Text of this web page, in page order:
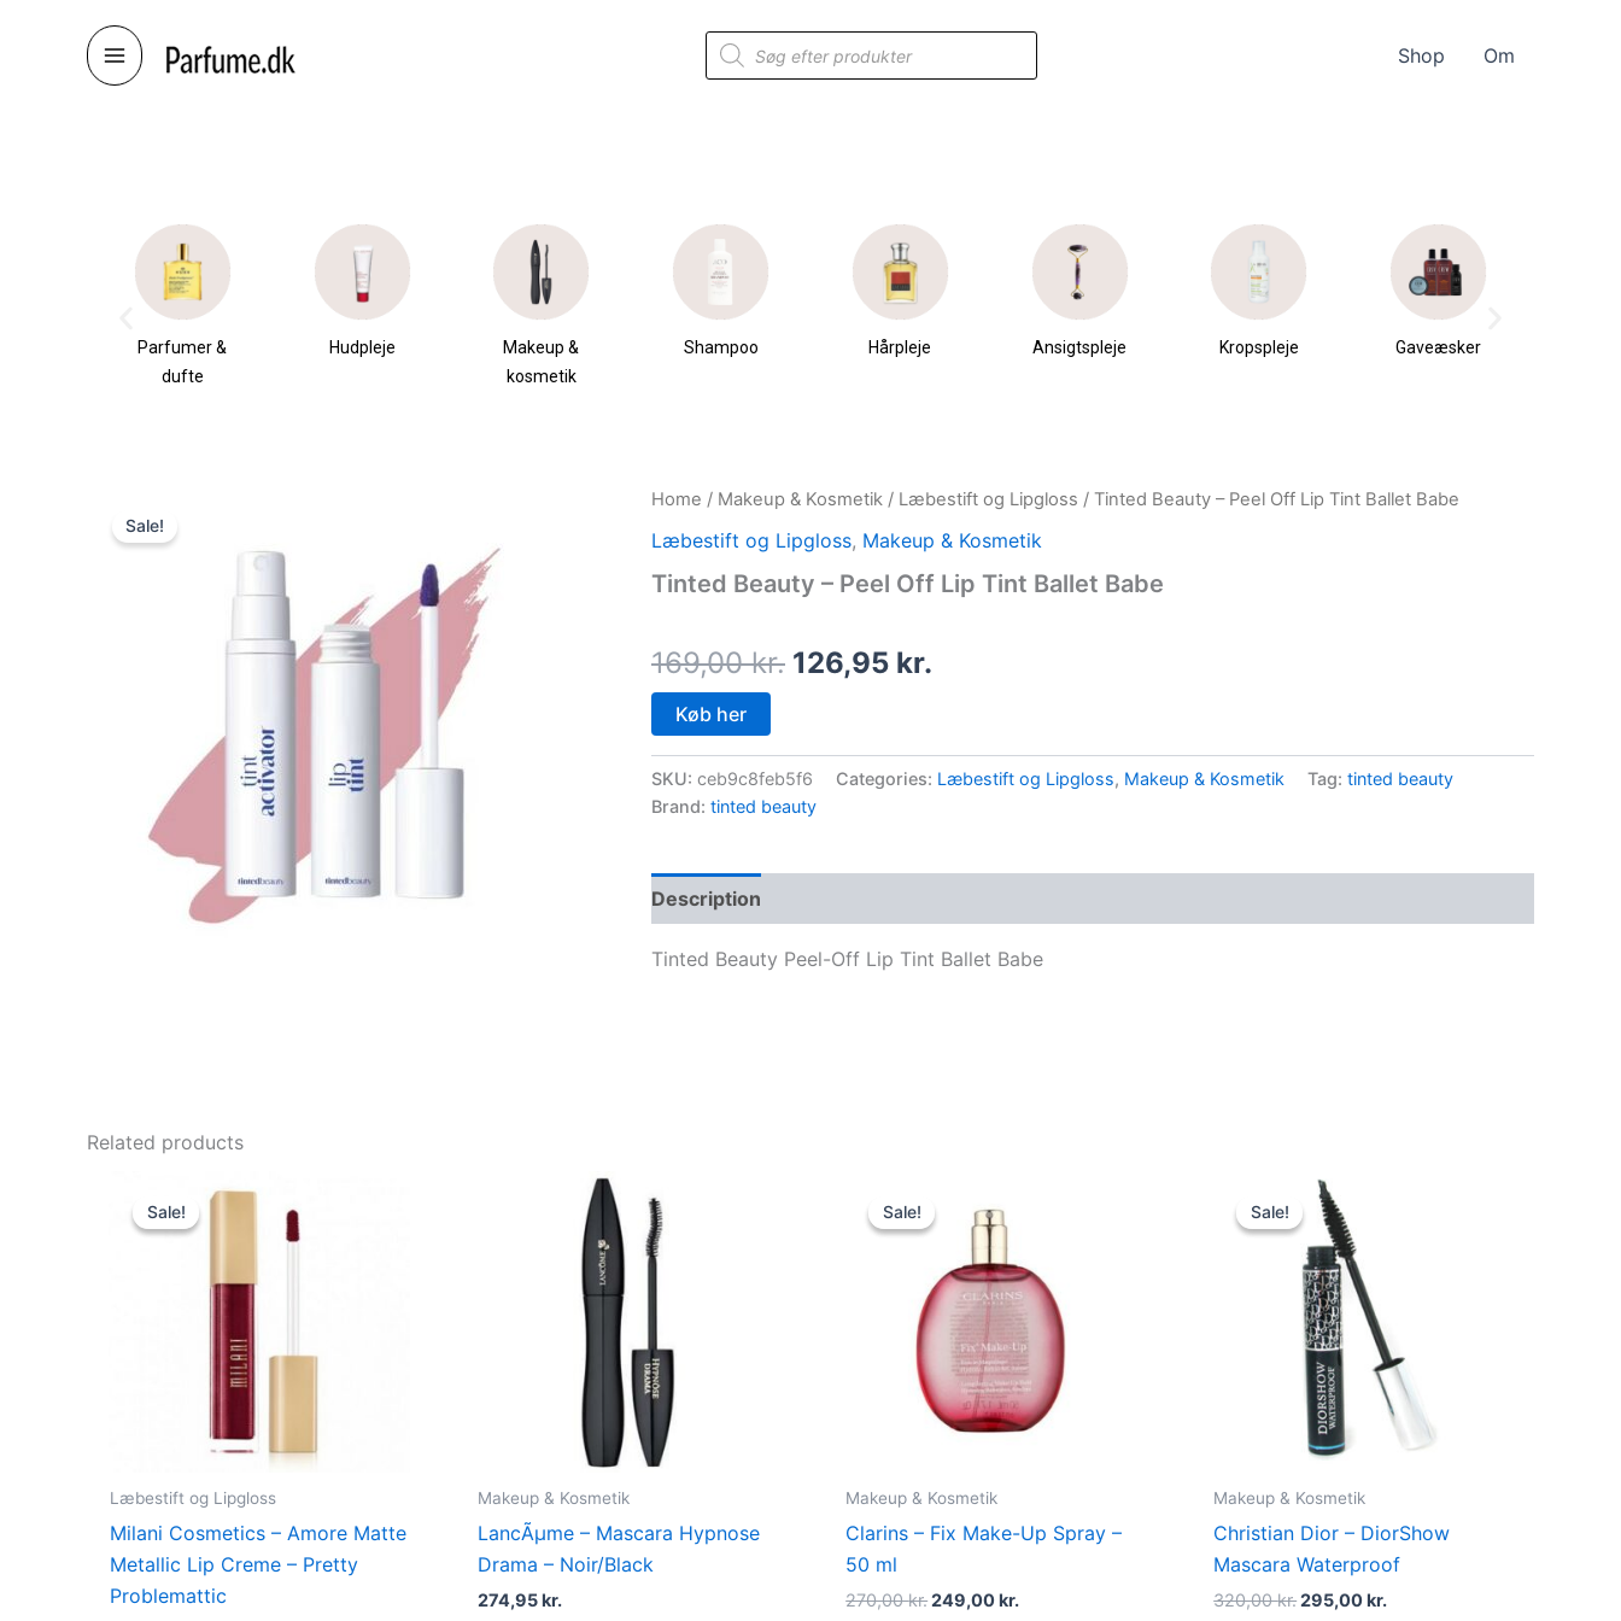
Products
search
Shop Om
Parfumer &
dufte
Hudpleje
Makeup &
kosmetik
Shampoo Hårpleje Ansigtspleje Kropspleje Gaveæsker
Sale!
Home / Makeup & Kosmetik / Læbestift og Lipgloss / Tinted Beauty – Peel Off Lip Tint Ballet Babe
Læbestift og Lipgloss, Makeup & Kosmetik
Tinted Beauty – Peel Off Lip Tint Ballet Babe
169,00kr.
Original
price
was:
169,00 kr..
126,95 kr.
Current
price
is:
Køb her
SKU: ceb9c8feb5f6 Categories: Læbestift og Lipgloss, Makeup & Kosmetik Tag: tinted beauty
Brand: tinted beauty
Description
Tinted Beauty Peel-Off Lip Tint Ballet Babe
Related products
Sale!
Sale!
Læbestift og Lipgloss
Milani Cosmetics – Amore Matte
Metallic Lip Creme – Pretty
Problemattic
price
was:
is:
49,00 kr..
Makeup & Kosmetik
LancÃµme – Mascara Hypnose
Drama – Noir/Black
274,95kr.
Sale!
Sale!
Makeup & Kosmetik
Clarins – Fix Make-Up Spray –
50 ml
270,00kr.
was:
270,00 kr..
249,00kr.
Sale!
Sale!
Makeup & Kosmetik
Christian Dior – DiorShow
Mascara Waterproof
320,00kr.
Original
price
was:
320,00 kr..
295,00kr.